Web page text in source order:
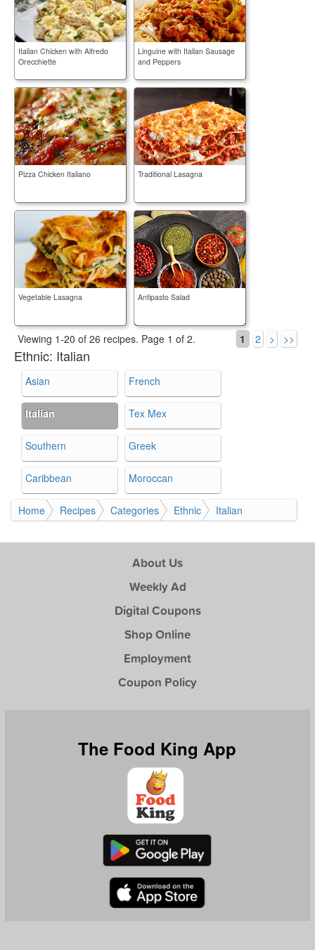
Italian Chicken with Alfredo
Orecchiette
Linguine with Italian Sausage
and Peppers
Pizza Chicken Italiano Traditional Lasagna
Vegetable Lasagna Antipasto Salad
Viewing 1-20 of 26 recipes. Page 1 of 2. 1 2 > >>
Ethnic: Italian
Asian French
Italian Tex Mex
Southern Greek
Caribbean Moroccan
Home Recipes Categories Ethnic Italian
About Us
Weekly Ad
Digital Coupons
Shop Online
Employment
Coupon Policy
The Food King App